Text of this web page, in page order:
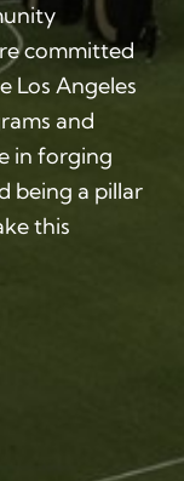
committed
Los Angeles
and
in forging
being a pillar
this